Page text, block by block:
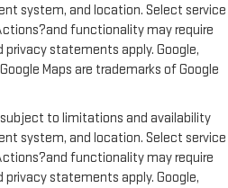
system, and location. Select service
functionality may require
statements apply. Google,
Maps are trademarks of Google
to limitations and availability
system, and location. Select service
functionality may require
statements apply. Google,